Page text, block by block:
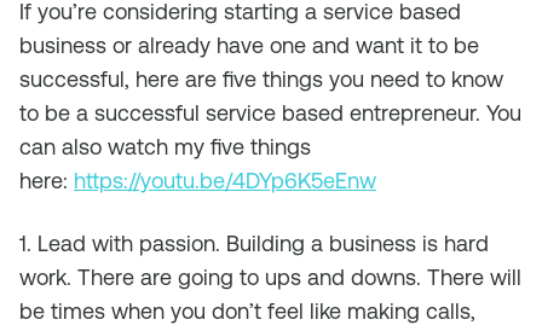
If you’re considering starting a service based
business or already have one and want it to be
successful, here are five things you need to know
to be a successful service based entrepreneur. You
can also watch my five things
here: https://youtu.be/4DYp6K5eEnw
1. Lead with passion. Building a business is hard
work. There are going to ups and downs. There will
be times when you don’t feel like making calls,